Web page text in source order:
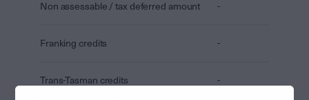
Non assessable / tax deferred amount -
Franking credits -
Trans-Tasman credits -